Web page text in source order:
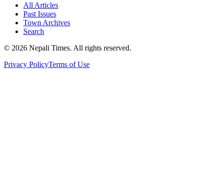
All Articles
Past Issues
Town Archives
Search
© 2026 Nepali Times. All rights reserved.
Privacy PolicyTerms of Use